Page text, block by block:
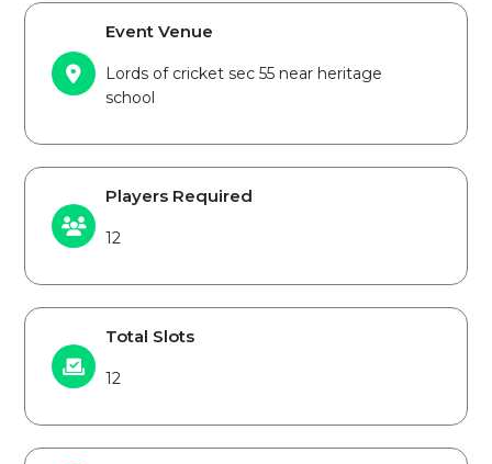
Event Venue
Lords of cricket sec 55 near heritage
school
Players Required
12
Total Slots
12